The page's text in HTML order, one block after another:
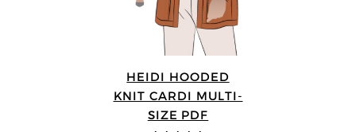
HEIDI HOODED
KNIT CARDI MULTI-
SIZE PDF